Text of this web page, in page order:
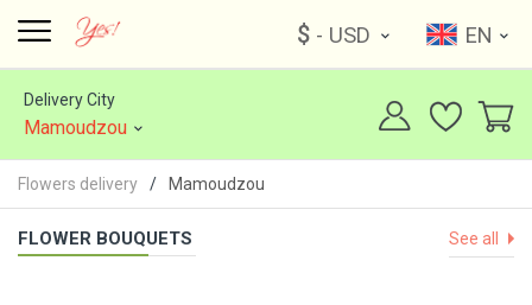
$ - USD EN
Delivery City
Mamoudzou
Flowers delivery Mamoudzou
FLOWER BOUQUETS See all